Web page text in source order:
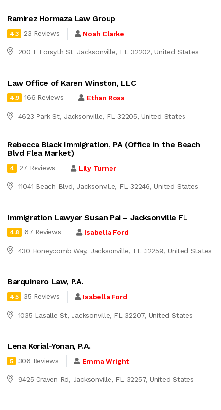
Ramirez Hormaza Law Group
4.3 23 Reviews Noah Clarke
200 E Forsyth St, Jacksonville, FL 32202, United States
Law Office of Karen Winston, LLC
4.9 166 Reviews Ethan Ross
4623 Park St, Jacksonville, FL 32205, United States
Rebecca Black Immigration, PA (Office in the Beach
Blvd Flea Market)
4 27 Reviews Lily Turner
11041 Beach Blvd, Jacksonville, FL 32246, United States
Immigration Lawyer Susan Pai – Jacksonville FL
4.8 67 Reviews Isabella Ford
430 Honeycomb Way, Jacksonville, FL 32259, United States
Barquinero Law, P.A.
4.5 35 Reviews Isabella Ford
1035 Lasalle St, Jacksonville, FL 32207, United States
Lena Korial-Yonan, P.A.
5 306 Reviews Emma Wright
9425 Craven Rd, Jacksonville, FL 32257, United States